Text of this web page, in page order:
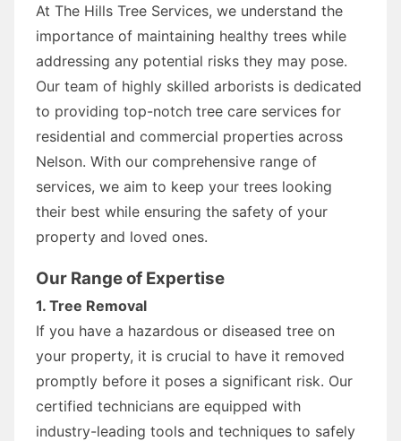
At The Hills Tree Services, we understand the
importance of maintaining healthy trees while
addressing any potential risks they may pose.
Our team of highly skilled arborists is dedicated
to providing top-notch tree care services for
residential and commercial properties across
Nelson. With our comprehensive range of
services, we aim to keep your trees looking
their best while ensuring the safety of your
property and loved ones.
Our Range of Expertise
1. Tree Removal
If you have a hazardous or diseased tree on
your property, it is crucial to have it removed
promptly before it poses a significant risk. Our
certified technicians are equipped with
industry-leading tools and techniques to safely